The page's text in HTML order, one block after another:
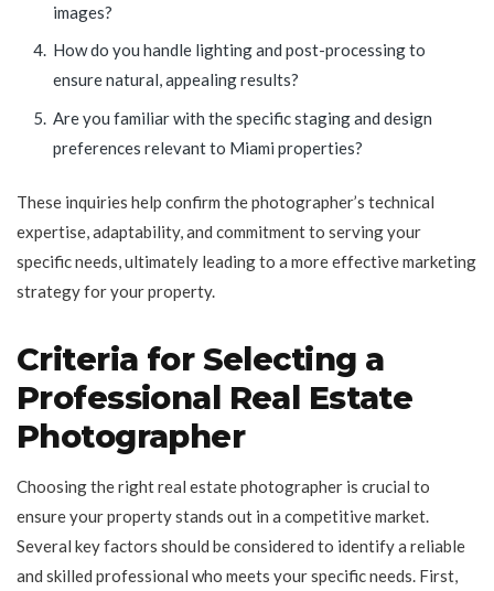
images?
How do you handle lighting and post-processing to
ensure natural, appealing results?
Are you familiar with the specific staging and design
preferences relevant to Miami properties?
These inquiries help confirm the photographer’s technical
expertise, adaptability, and commitment to serving your
specific needs, ultimately leading to a more effective marketing
strategy for your property.
Criteria for Selecting a
Professional Real Estate
Photographer
Choosing the right real estate photographer is crucial to
ensure your property stands out in a competitive market.
Several key factors should be considered to identify a reliable
and skilled professional who meets your specific needs. First,